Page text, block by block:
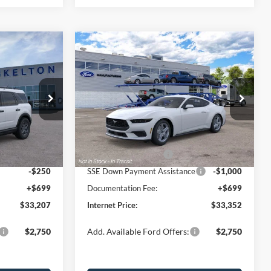
26106
$2,623
SAVINGS
$35,830
-$822
-$2,250
-$250
+$699
$33,207
$2,750
2026Ford Mustang
EcoBoost
Price Drop
VIN:1FA6P8TH0T5130783Stock:26471
Model:P8T
In Stock Int.
$33,352
INTERNET PRICE
$3,048
SAVINGS
Less
MSRP:
$36,400
Dealer Discount
-$1,247
Retail Customer Cash
-$1,500
SSE Down Payment Assistance
-$1,000
Documentation Fee:
+$699
Internet Price:
$33,352
Add. Available Ford Offers: $2,750
Compare Vehicle